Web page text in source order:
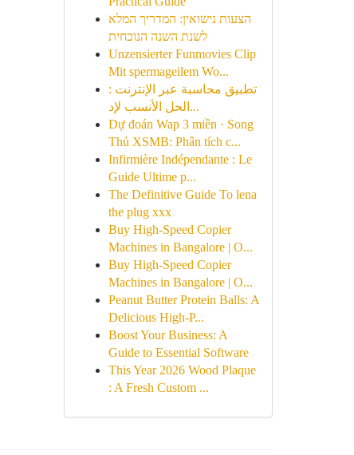
הצעות נישואין: המדריך המלא
לשנת השנה הנוכחית
Unzensierter Funmovies Clip
Mit spermageilem Wo...
تطبيق محاسبة عبر الإنترنت :
الحل الأنسب لإد...
Dự đoán Wap 3 miền · Song
Thủ XSMB: Phân tích c...
Infirmière Indépendante : Le
Guide Ultime p...
The Definitive Guide To lena
the plug xxx
Buy High-Speed Copier
Machines in Bangalore | O...
Buy High-Speed Copier
Machines in Bangalore | O...
Peanut Butter Protein Balls: A
Delicious High-P...
Boost Your Business: A
Guide to Essential Software
This Year 2026 Wood Plaque
: A Fresh Custom ...